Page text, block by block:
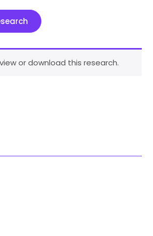
or download this research.